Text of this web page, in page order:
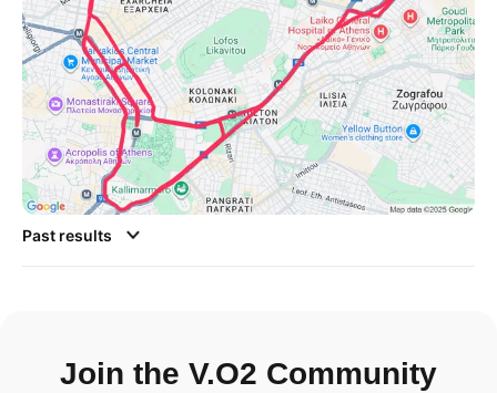
Past results
Join the V.O2 Community